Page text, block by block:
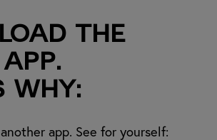
the
why:
app. See for yourself: